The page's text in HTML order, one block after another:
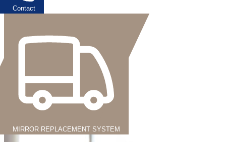
Contact
MIRROR REPLACEMENT SYSTEM